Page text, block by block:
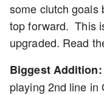
some clutch goals
top forward. This
upgraded. Read
Biggest Addition:
playing 2nd line in